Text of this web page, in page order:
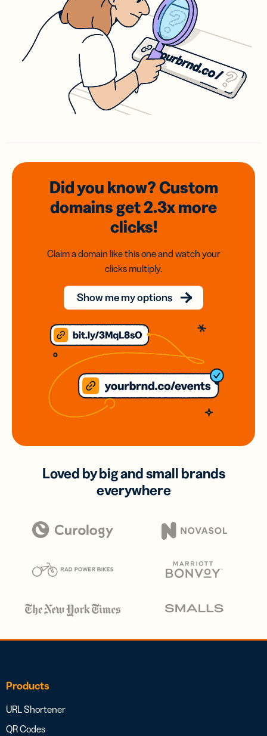
Did you know? Custom
domainsget 2.3xmore
clicks!
Claim a domain like this one and watch your
clicks multiply.
Show me my options
Loved by big and small brands
everywhere
Products
URL Shortener
QR Codes